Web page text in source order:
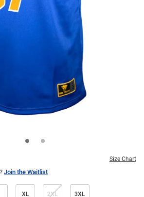
Size Chart
Join the Waitlist
XL 2XL 3XL